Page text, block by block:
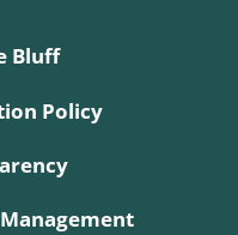
Bluff
Policy